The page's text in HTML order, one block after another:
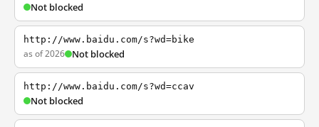
Not blocked
http://www.baidu.com/s?wd=bike
as of 2026 Not blocked
http://www.baidu.com/s?wd=ccav
Not blocked